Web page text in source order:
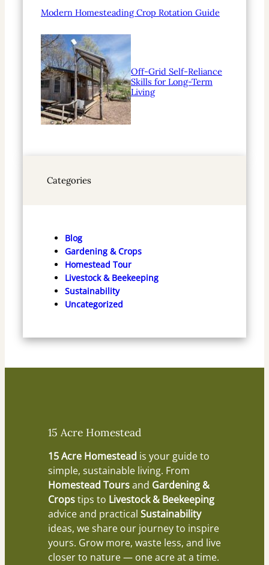
Modern Homesteading Crop Rotation Guide
Off-Grid Self-Reliance
Skills for Long-Term
Living
Categories
Blog
Gardening & Crops
Homestead Tour
Livestock & Beekeeping
Sustainability
Uncategorized
15 Acre Homestead
15 Acre Homestead is your guide to
simple, sustainable living. From
Homestead Toursand Gardening &
Cropstips to Livestock & Beekeeping
advice and practical Sustainability
ideas, we share our journey to inspire
yours. Grow more, waste less, and live
closer to nature — one acre at a time.